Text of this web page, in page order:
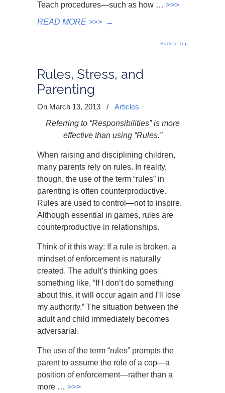
Teach procedures—such as how … >>>
READ MORE >>> →
Back to Top
Rules, Stress, and
Parenting
On March 13, 2013 /
Articles
Referring to “Responsibilities” is more
effective than using “Rules.”
When raising and disciplining children,
many parents rely on rules. In reality,
though, the use of the term “rules” in
parenting is often counterproductive.
Rules are used to control—not to inspire.
Although essential in games, rules are
counterproductive in relationships.
Think of it this way: If a rule is broken, a
mindset of enforcement is naturally
created. The adult’s thinking goes
something like, “If I don’t do something
about this, it will occur again and I’ll lose
my authority.” The situation between the
adult and child immediately becomes
adversarial.
The use of the term “rules” prompts the
parent to assume the role of a cop—a
position of enforcement—rather than a
more … >>>